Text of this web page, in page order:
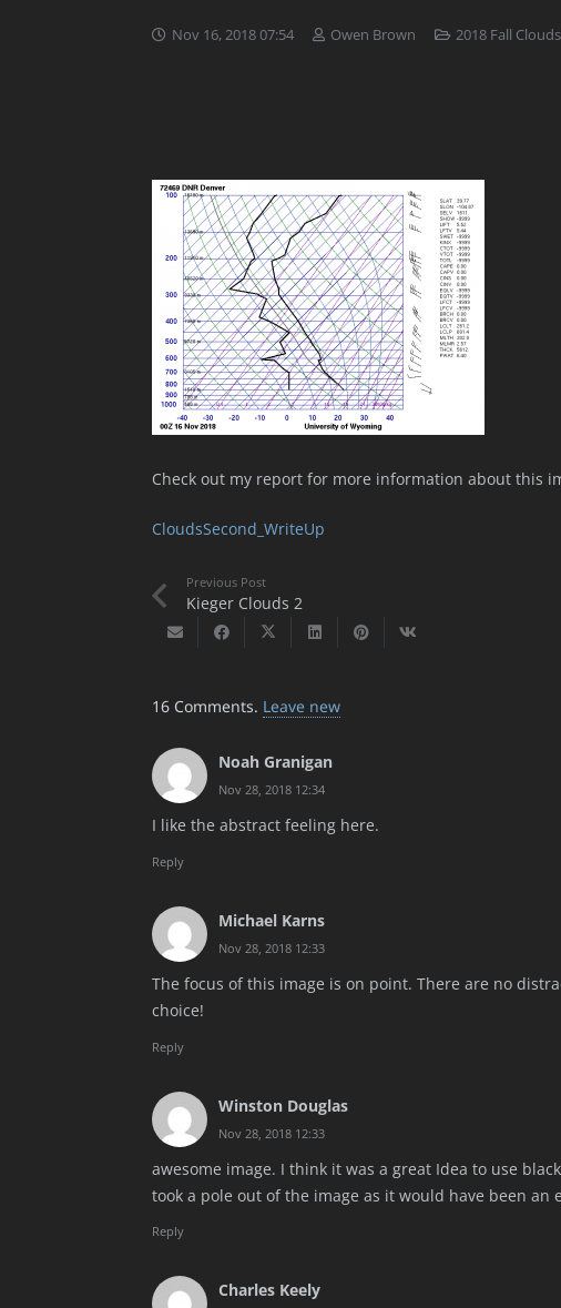
Nov 16, 2018 07:54 Owen Brown 2018 Fall
Check out my report for more information about this
CloudsSecond_WriteUp
Previous Post
Kieger Clouds 2
16 Comments. Leave new
Noah Granigan
Nov 28, 2018 12:34
I like the abstract feeling here.
Reply
Michael Karns
Nov 28, 2018 12:33
The focus of this image is on point. There are no
choice!
Reply
Winston Douglas
Nov 28, 2018 12:33
awesome image. I think it was a great Idea to use
took a pole out of the image as it would have been an
Reply
Charles Keely